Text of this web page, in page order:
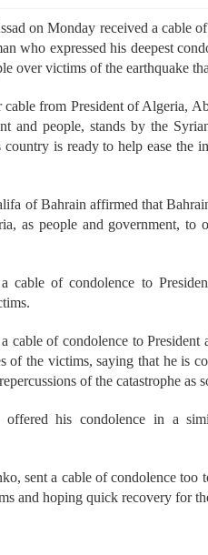
on Monday received a cable
who expressed his deepest
over victims of the earthquake
cable from President of Algeria,
and people, stands by the
country is ready to help ease the
of Bahrain affirmed that
as people and government, to
of condolence to
cable of condolence to President
of the victims, saying that he is
of the catastrophe as
his condolence in a
sent a cable of condolence too
and hoping quick recovery for